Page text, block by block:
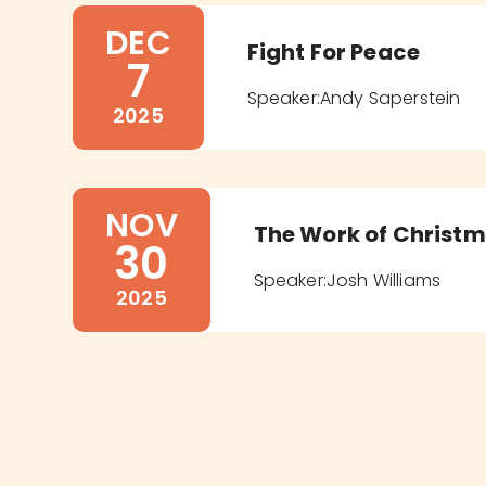
DEC
7
2025
Fight For Peace
Speaker:Andy Saperstein
NOV
30
2025
The Work of
Speaker:Josh Williams